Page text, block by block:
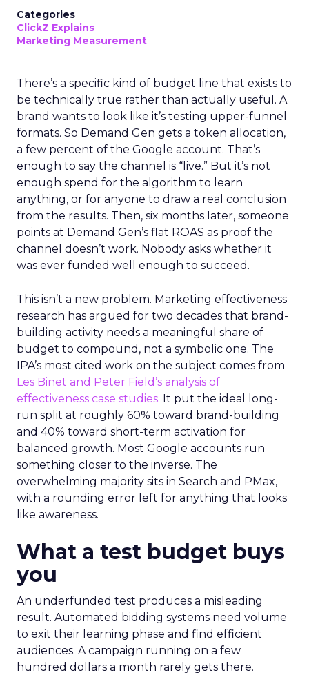
Categories
ClickZ Explains
Marketing Measurement
There’s a specific kind of budget line that exists to
be technically true rather than actually useful. A
brand wants to look like it’s testing upper-funnel
formats. So Demand Gen gets a token allocation,
a few percent of the Google account. That’s
enough to say the channel is “live.” But it’s not
enough spend for the algorithm to learn
anything, or for anyone to draw a real conclusion
from the results. Then, six months later, someone
points at Demand Gen’s flat ROAS as proof the
channel doesn’t work. Nobody asks whether it
was ever funded well enough to succeed.
This isn’t a new problem. Marketing effectiveness
research has argued for two decades that brand-
building activity needs a meaningful share of
budget to compound, not a symbolic one. The
IPA’s most cited work on the subject comes from
Les Binet and Peter Field’s analysis of
effectiveness case studies. It put the ideal long-
run split at roughly 60% toward brand-building
and 40% toward short-term activation for
balanced growth. Most Google accounts run
something closer to the inverse. The
overwhelming majority sits in Search and PMax,
with a rounding error left for anything that looks
like awareness.
What a test budget buys
you
An underfunded test produces a misleading
result. Automated bidding systems need volume
to exit their learning phase and find efficient
audiences. A campaign running on a few
hundred dollars a month rarely gets there.